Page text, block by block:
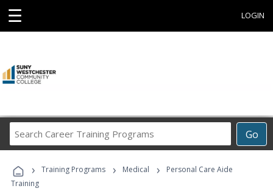
☰ LOGIN
Go
Career
Programs
› Training Programs › Medical ›
Personal Care Aide
Training